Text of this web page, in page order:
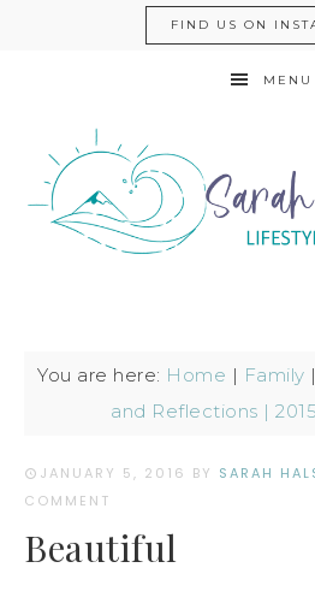
FIND US ON
MENU
You are here: Home | Family |
and Reflections | 2015
JANUARY 5, 2016 BY SARAH
COMMENT
Beautiful